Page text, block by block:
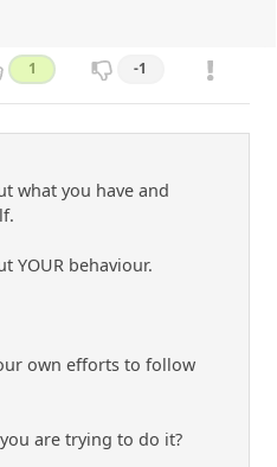
1 -1
what you have and
YOUR behaviour.
own efforts to follow
are trying to do it?